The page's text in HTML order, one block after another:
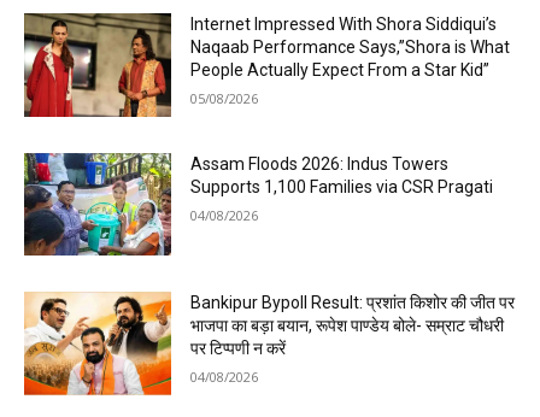
Internet Impressed With Shora Siddiqui’s
Naqaab Performance Says,”Shora is What
People Actually Expect From a Star Kid”
05/08/2026
Assam Floods 2026: Indus Towers
Supports 1,100 Families via CSR Pragati
04/08/2026
Bankipur Bypoll Result: प्रशांत किशोर की जीत पर
भाजपा का बड़ा बयान, रूपेश पाण्डेय बोले- सम्राट चौधरी
पर टिप्पणी न करें
04/08/2026